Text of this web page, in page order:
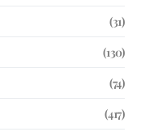
(31)
(130)
(74)
(417)